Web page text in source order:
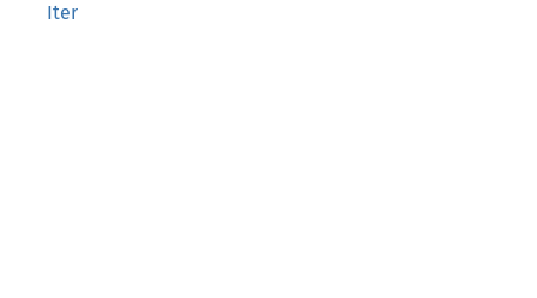
Iter